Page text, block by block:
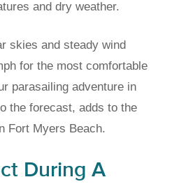
and dry weather.
skies and steady wind
for the most comfortable
parasailing adventure in
the forecast, adds to the
Fort Myers Beach.
During A